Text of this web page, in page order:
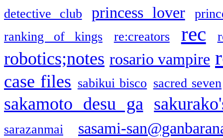
detective club
princess lover
ranking of kings
re:creators rec
robotics;notes rosario vampire
case files sabikui bisco sacred seven
sakamoto desu ga
sarazanmai
sasami-